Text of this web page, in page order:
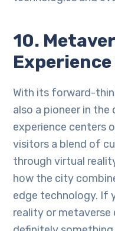
10.
With its forward-
also a pioneer in
experience centers
visitors a blend of
through virtual
how the city
edge technology. If
reality or metaverse